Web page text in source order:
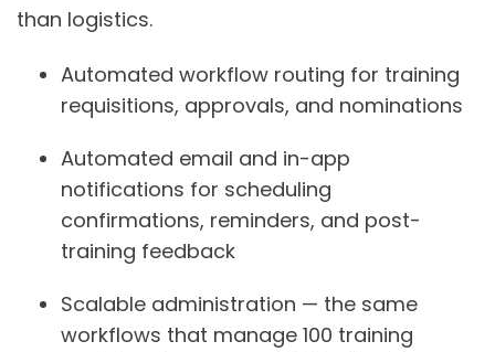
than logistics.
Automated workflow routing for training
requisitions, approvals, and nominations
Automated email and in-app
notifications for scheduling
confirmations, reminders, and post-
training feedback
Scalable administration — the same
workflows that manage 100 training